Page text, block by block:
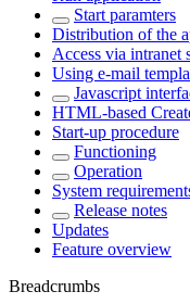
Start paramters
Distribution of the
Access via intranet
Using e-mail
Javascript
HTML-based
Start-up procedure
Functioning
Operation
System
Release notes
Updates
Feature overview
Breadcrumbs